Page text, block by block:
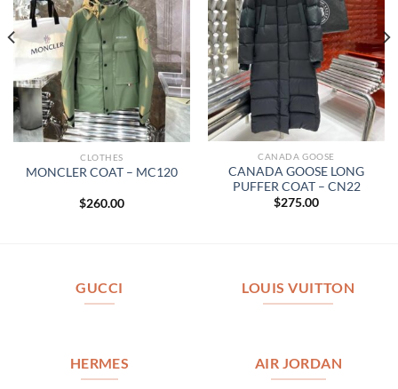
CLOTHES
MONCLER COAT – MC120
$260.00
CANADA GOOSE
CANADA GOOSE LONG
PUFFER COAT – CN22
$275.00
GUCCI LOUIS VUITTON
HERMES AIR JORDAN